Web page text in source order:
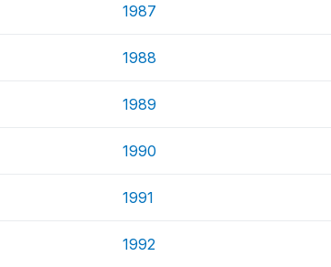
1987
1988
1989
1990
1991
1992